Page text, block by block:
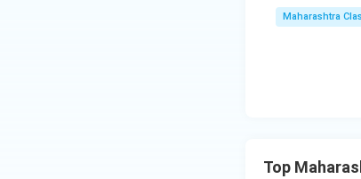
Maharashtra
Top